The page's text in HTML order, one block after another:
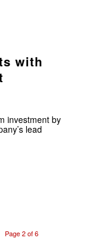
with
investment by
lead
Page 2 of 6